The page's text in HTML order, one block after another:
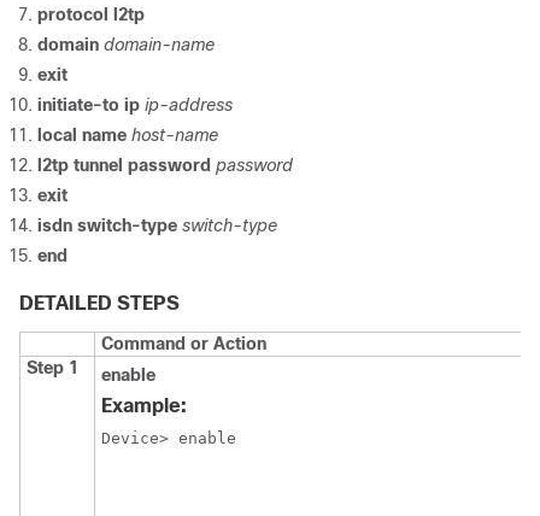
protocol l2tp
domain domain-name
exit
initiate-to ip ip-address
local name host-name
l2tp tunnel password password
exit
isdn switch-type switch-type
end
DETAILED STEPS
Command or Action
Step 1
enable
Example:
Device> enable